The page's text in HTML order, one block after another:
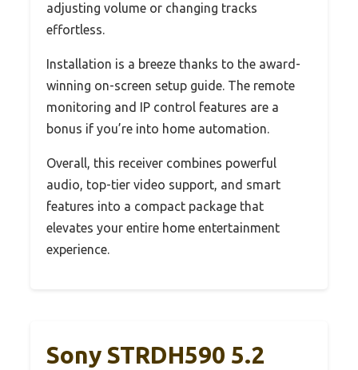
adjusting volume or changing tracks
effortless.
Installation is a breeze thanks to the award-
winning on-screen setup guide. The remote
monitoring and IP control features are a
bonus if you’re into home automation.
Overall, this receiver combines powerful
audio, top-tier video support, and smart
features into a compact package that
elevates your entire home entertainment
experience.
Sony STRDH590 5.2